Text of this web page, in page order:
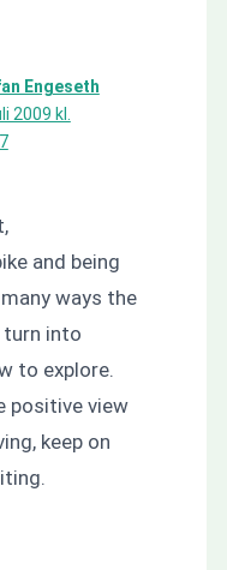
Engeseth
2009 kl.
and being
ways the
turn into
to explore.
positive view
keep on